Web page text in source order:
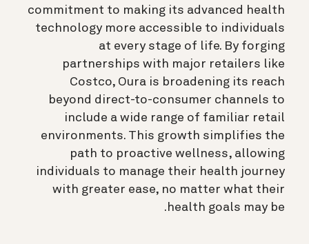
commitment to making its advanced health
technology more accessible to individuals
at every stage of life. By forging
partnerships with major retailers like
Costco, Oura is broadening its reach
beyond direct-to-consumer channels to
include a wide range of familiar retail
environments. This growth simplifies the
path to proactive wellness, allowing
individuals to manage their health journey
with greater ease, no matter what their
health goals may be.